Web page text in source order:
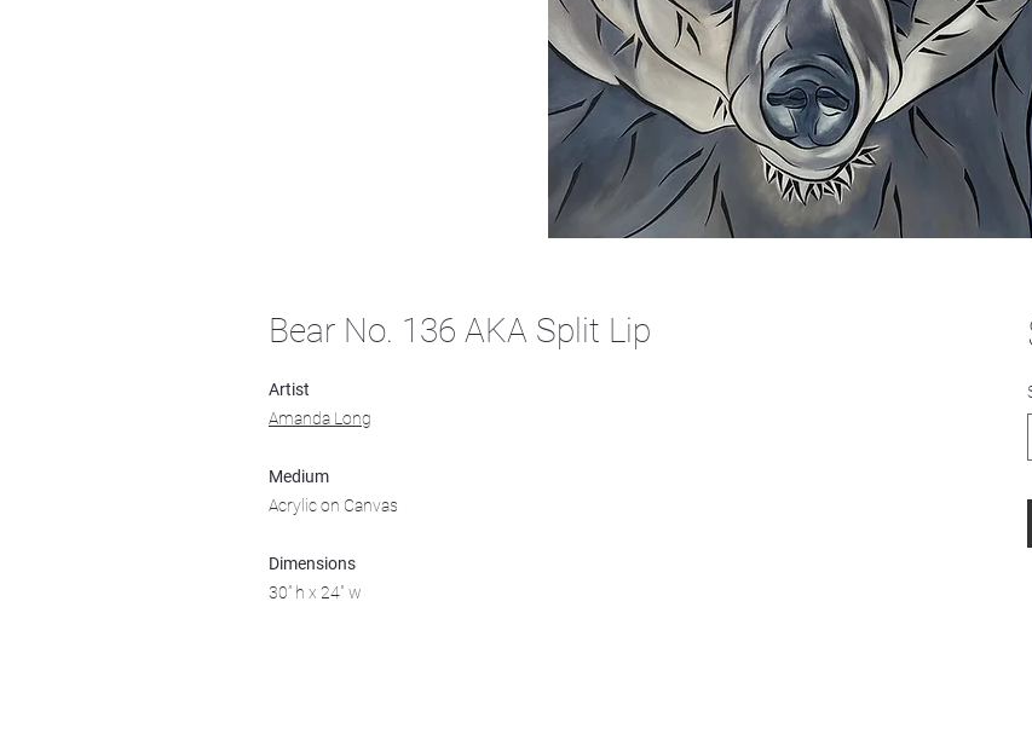
Bear No. 136 AKA Split Lip
Artist
Amanda Long
Medium
Acrylic on Canvas
Dimensions
30” h x 24" w